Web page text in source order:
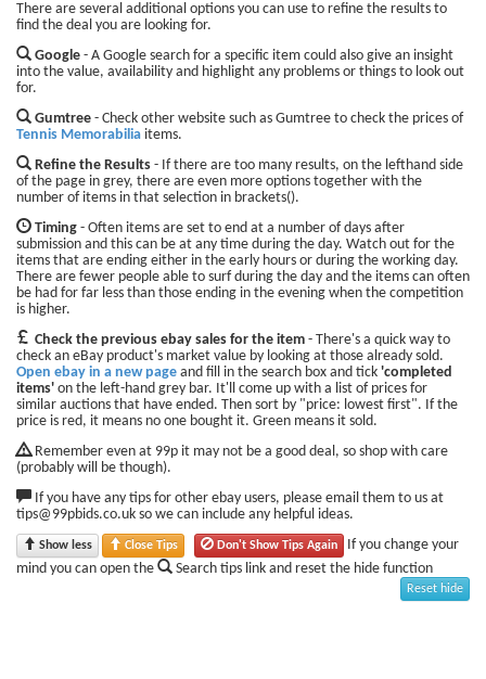
There are several additional options you can use to refine the results to
find the deal you are looking for.
Google - A Google search for a specific item could also give an insight
into the value, availability and highlight any problems or things to look out
for.
Gumtree - Check other website such as Gumtree to check the prices of
Tennis Memorabilia items.
Refine the Results - If there are too many results, on the lefthand side
of the page in grey, there are even more options together with the
number of items in that selection in brackets().
Timing - Often items are set to end at a number of days after
submission and this can be at any time during the day. Watch out for the
items that are ending either in the early hours or during the working day.
There are fewer people able to surf during the day and the items can often
be had for far less than those ending in the evening when the competition
is higher.
Check the previous ebay sales for the item - There's a quick way to
check an eBay product's market value by looking at those already sold.
Open ebay in a new page and fill in the search box and tick 'completed
items' on the left-hand grey bar. It'll come up with a list of prices for
similar auctions that have ended. Then sort by "price: lowest first". If the
price is red, it means no one bought it. Green means it sold.
Remember even at 99p it may not be a good deal, so shop with care
(probably will be though).
If you have any tips for other ebay users, please email them to us at
tips@99pbids.co.uk so we can include any helpful ideas.
Show less Close Tips Don't Show Tips Again
If you change your
mind you can open the
Search tips link and reset the hide function
Reset hide